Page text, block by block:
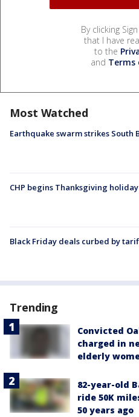
By clicking
that I have
to the
and Terms
Most Watched
Earthquake swarm strikes South
CHP begins Thanksgiving
Black Friday deals curbed by
Trending
Convicted
charged in
elderly
82-year-old
ride 50K
50 years ago